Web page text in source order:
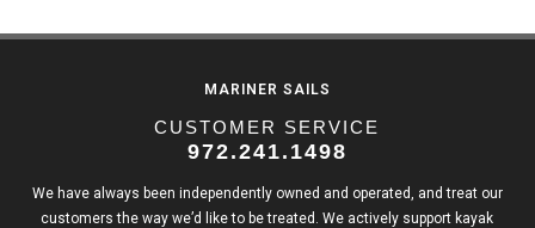
MARINER SAILS
CUSTOMER SERVICE
972.241.1498
We have always been independently owned and operated, and treat our
customers the way we’d like to be treated. We actively support kayak